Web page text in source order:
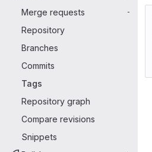
Merge requests
-
Repository
Branches
Commits
Tags
Repository graph
Compare revisions
Snippets